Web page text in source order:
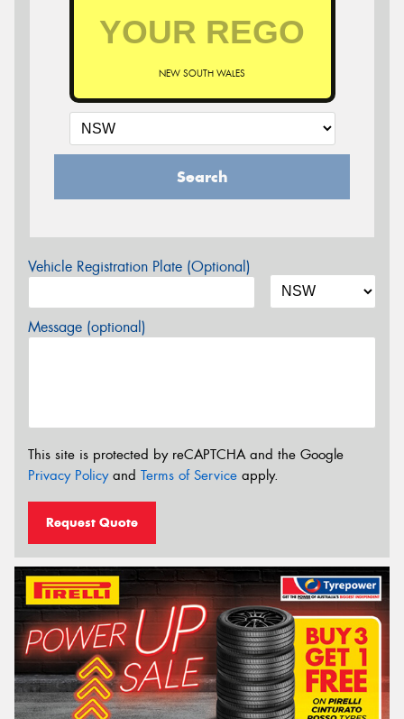
NEW SOUTH WALES
Search
Vehicle Registration Plate (Optional)
Message (optional)
This site is protected by reCAPTCHA and the Google
Privacy Policyand Terms of Service apply.
Request Quote